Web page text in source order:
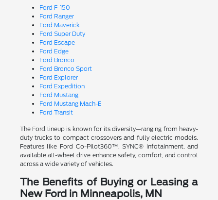
Ford F-150
Ford Ranger
Ford Maverick
Ford Super Duty
Ford Escape
Ford Edge
Ford Bronco
Ford Bronco Sport
Ford Explorer
Ford Expedition
Ford Mustang
Ford Mustang Mach-E
Ford Transit
The Ford lineup is known for its diversity—ranging from heavy-
duty trucks to compact crossovers and fully electric models.
Features like Ford Co-Pilot360™, SYNC® infotainment, and
available all-wheel drive enhance safety, comfort, and control
across a wide variety of vehicles.
The Benefits of Buying or Leasing a
New Ford in Minneapolis, MN